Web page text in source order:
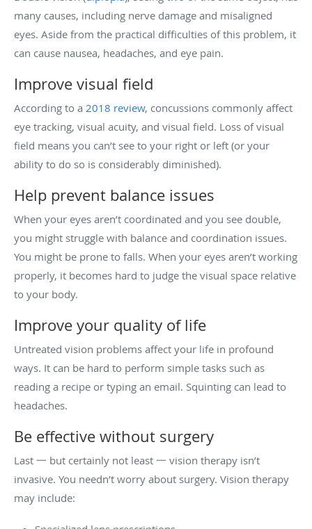
many causes, including nerve damage and misaligned
eyes. Aside from the practical difficulties of this problem, it
can cause nausea, headaches, and eye pain.
Improve visual field
According to a 2018 review, concussions commonly affect
eye tracking, visual acuity, and visual field. Loss of visual
field means you can’t see to your right or left (or your
ability to do so is considerably diminished).
Help prevent balance issues
When your eyes aren’t coordinated and you see double,
you might struggle with balance and coordination issues.
You might be prone to falls. When your eyes aren’t working
properly, it becomes hard to judge the visual space relative
to your body.
Improve your quality of life
Untreated vision problems affect your life in profound
ways. It can be hard to perform simple tasks such as
reading a recipe or typing an email. Squinting can lead to
headaches.
Be effective without surgery
Last 一 but certainly not least 一 vision therapy isn’t
invasive. You needn’t worry about surgery. Vision therapy
may include: